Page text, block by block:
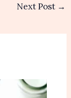
Next Post →